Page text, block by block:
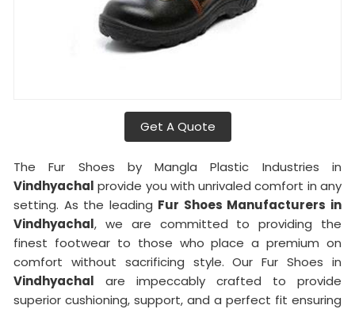
Get A Quote
The Fur Shoes by Mangla Plastic Industries in
Vindhyachal provide you with unrivaled comfort in any
setting. As the leading Fur Shoes Manufacturers in
Vindhyachal, we are committed to providing the
finest footwear to those who place a premium on
comfort without sacrificing style. Our Fur Shoes in
Vindhyachal are impeccably crafted to provide
superior cushioning, support, and a perfect fit ensuring